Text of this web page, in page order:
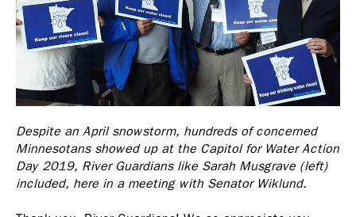
Despite an April snowstorm, hundreds of concerned
Minnesotans showed up at the Capitol for Water Action
Day 2019, River Guardians like Sarah Musgrave (left)
included, here in a meeting with Senator Wiklund.